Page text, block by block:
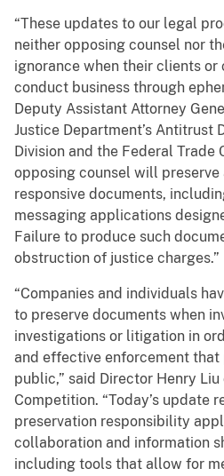
“These updates to our legal
neither opposing counsel nor
ignorance when their clients or
conduct business through
Deputy Assistant Attorney
Justice Department’s Antitrust
Division and the Federal Trade
opposing counsel will
responsive documents,
messaging applications
Failure to produce such
obstruction of justice charges.”
“Companies and individuals
to preserve documents when
investigations or litigation in
and effective enforcement
public,” said Director Henry
Competition. “Today’s update
preservation responsibility
collaboration and information
including tools that allow for